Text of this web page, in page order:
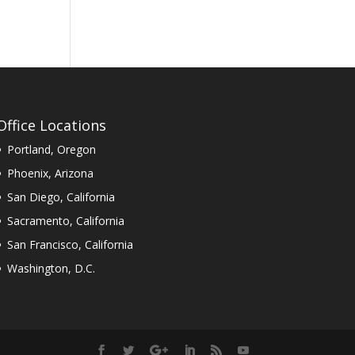
Locations
Portland, Oregon
Phoenix, Arizona
San Diego, California
Sacramento, California
San Francisco, California
Washington, D.C.